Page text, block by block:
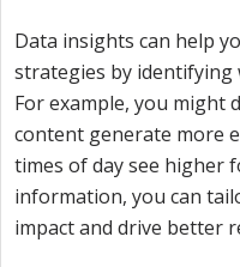
Data insights can help
strategies by identifying
For example, you might
content generate more
times of day see higher
information, you can
impact and drive better